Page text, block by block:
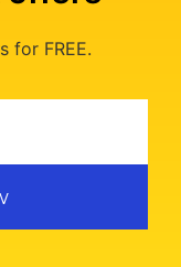
for FREE.